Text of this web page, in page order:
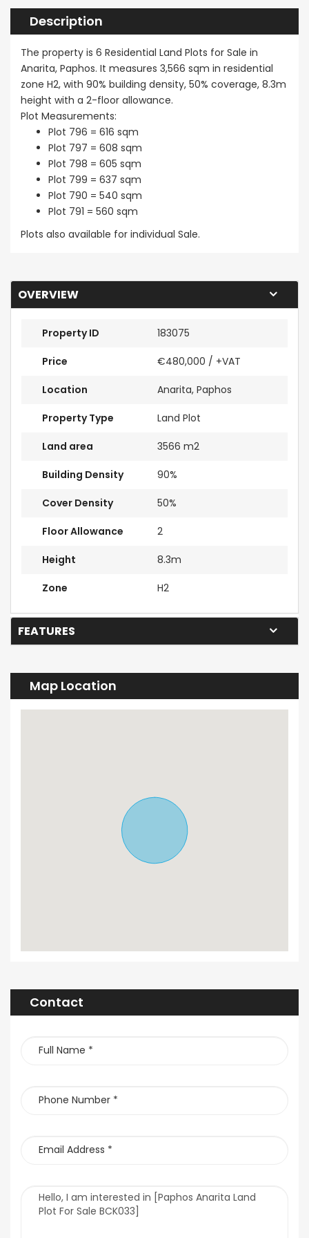
Description
The property is 6 Residential Land Plots for Sale in
Anarita, Paphos. It measures 3,566 sqm in residential
zone H2, with 90% building density, 50% coverage, 8.3m
height with a 2-floor allowance.
Plot Measurements:
Plot 796 = 616 sqm
Plot 797 = 608 sqm
Plot 798 = 605 sqm
Plot 799 = 637 sqm
Plot 790 = 540 sqm
Plot 791 = 560 sqm
Plots also available for individual Sale.
OVERVIEW
Property ID 183075
Price €480,000 / +VAT
Location Anarita, Paphos
Property Type Land Plot
Land area 3566 m2
Building Density 90%
Cover Density 50%
Floor Allowance 2
Height 8.3m
Zone H2
FEATURES
Map Location
Contact